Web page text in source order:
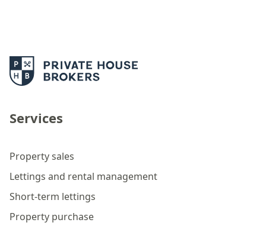
Services
Property sales
Lettings and rental management
Short-term lettings
Property purchase